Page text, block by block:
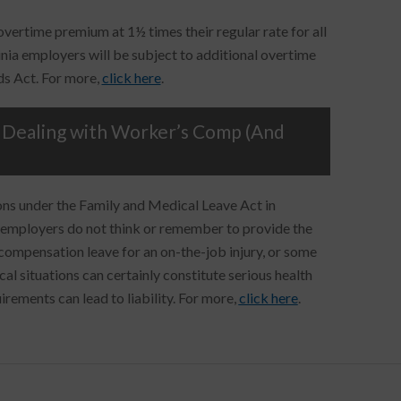
premium at 1½ times their regular rate for all
employers will be subject to additional overtime
Act. For more, click here.
with Worker’s Comp (And
under the Family and Medical Leave Act in
do not think or remember to provide the
leave for an on-the-job injury, or some
situations can certainly constitute serious health
can lead to liability. For more, click here.